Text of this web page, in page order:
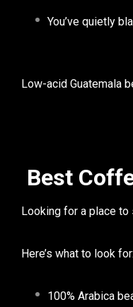
You’ve quietly
Low-acid Guatemala
Best
Looking for a place to
Here’s what to look for:
100% Arabica